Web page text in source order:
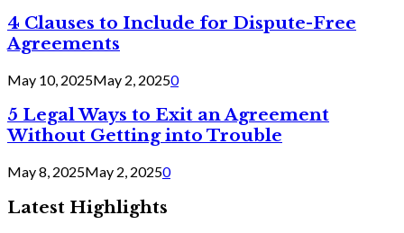
4 Clauses to Include for Dispute-Free
Agreements
May 10, 2025May 2, 20250
5 Legal Ways to Exit an Agreement
Without Getting into Trouble
May 8, 2025May 2, 20250
Latest Highlights